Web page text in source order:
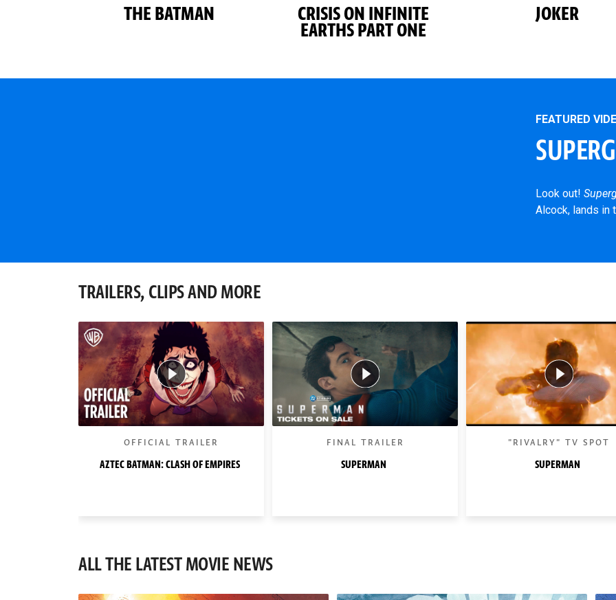
THE BATMAN CRISIS ON INFINITE
EARTHS PART ONE
JOKER
FEATURED
Look out!
Alcock, lands in
TRAILERS, CLIPS AND MORE
OFFICIAL TRAILER
AZTEC BATMAN: CLASH OF EMPIRES
FINAL TRAILER
SUPERMAN
"RIVALRY" TV SPOT
SUPERMAN
ALL THE LATEST MOVIE NEWS